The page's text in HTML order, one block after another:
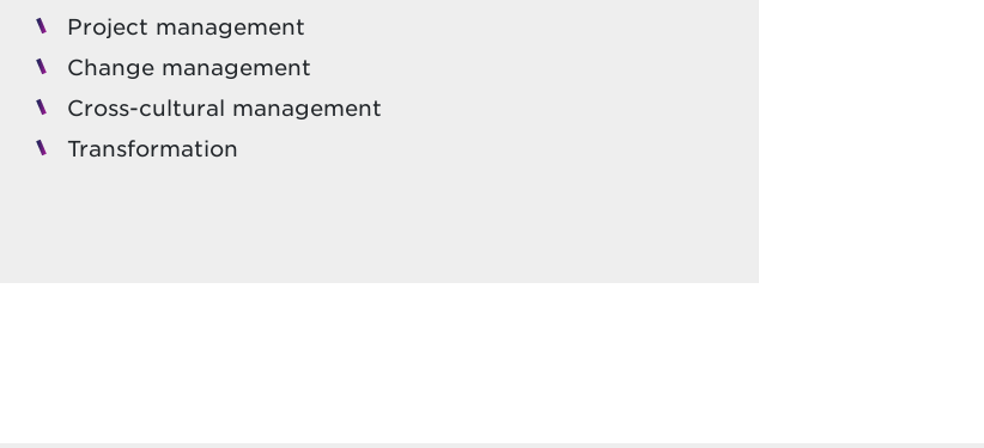
Project management
Change management
Cross-cultural management
Transformation